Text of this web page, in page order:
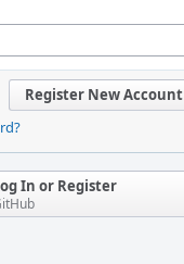
Register New Account
In or Register